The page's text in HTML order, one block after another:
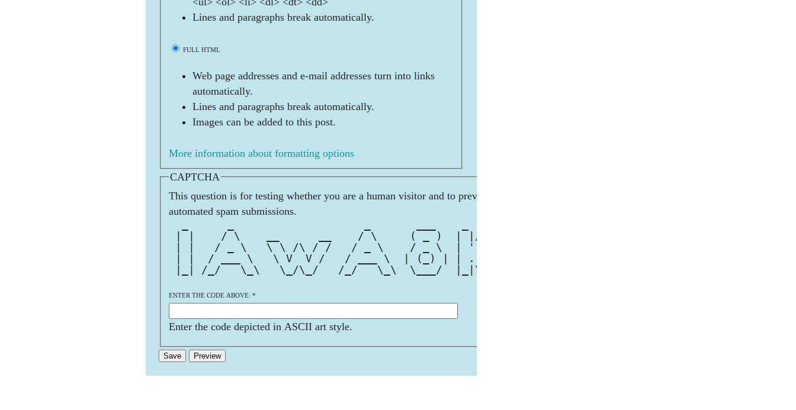
Lines and paragraphs break automatically.
FULL HTML
Web page addresses and e-mail addresses turn into links
automatically.
Lines and paragraphs break automatically.
Images can be added to this post.
More information about formatting options
CAPTCHA
This question is for testing whether you are a human visitor and to prevent
automated spam submissions.
| |    / \    __      __    / \     ( _ )  | |/ /
| |   / _ \   \ \ /\ / /   / _ \    / _ \  | ' /
| |  / ___ \   \ V  V /   / ___ \  | (_) | | . \
|_| /_/   \_\   \_/\_/   /_/   \_\  \___/  |_|\_\
ENTER THE CODE ABOVE: *
Enter the code depicted in ASCII art style.